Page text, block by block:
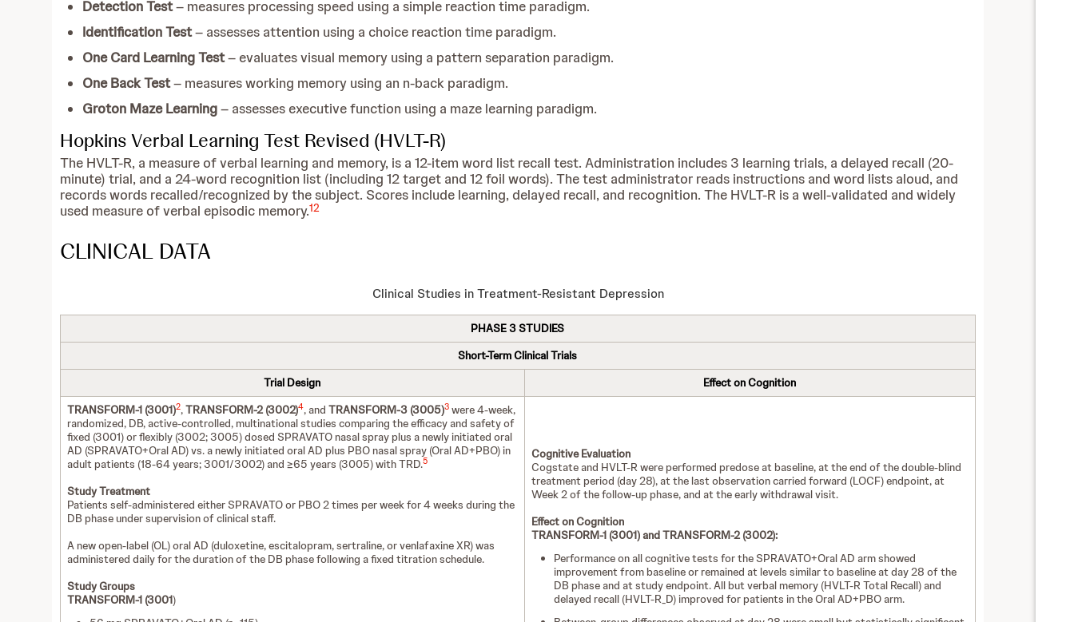
Detection Test– measures processing speed using a simple reaction time paradigm.
Identification Test– assesses attention using a choice reaction time paradigm.
One Card Learning Test– evaluates visual memory using a pattern separation paradigm.
One Back Test– measures working memory using an n-back paradigm.
Groton Maze Learning– assesses executive function using a maze learning paradigm.
Hopkins Verbal Learning Test Revised (HVLT-R)
The HVLT-R, a measure of verbal learning and memory, is a 12-item word list recall test. Administration includes 3 learning trials, a delayed recall (20-
minute) trial, and a 24-word recognition list (including 12 target and 12 foil words). The test administrator reads instructions and word lists aloud, and
records words recalled/recognized by the subject. Scores include learning, delayed recall, and recognition. The HVLT-R is a well-validated and widely
used measure of verbal episodic memory.12
CLINICAL DATA
Clinical Studies in Treatment-Resistant Depression
PHASE 3 STUDIES
Short-Term Clinical Trials
Trial Design
Effect on Cognition
TRANSFORM-1 (3001)2,TRANSFORM-2 (3002)4, and TRANSFORM-3 (3005)3were 4-week,
randomized, DB, active-controlled, multinational studies comparing the efficacy and safety of
fixed (3001) or flexibly (3002; 3005) dosed SPRAVATO nasal spray plus a newly initiated oral
AD (SPRAVATO+Oral AD) vs. a newly initiated oral AD plus PBO nasal spray (Oral AD+PBO) in
adult patients (18-64 years; 3001/3002) and ≥65 years (3005) with TRD.5
Study Treatment
Patients self-administered either SPRAVATO or PBO 2 times per week for 4 weeks during the
DB phase under supervision of clinical staff.
A new open-label (OL) oral AD (duloxetine, escitalopram, sertraline, or venlafaxine XR) was
administered daily for the duration of the DB phase following a fixed titration schedule.
Study Groups
TRANSFORM-1 (3001)
Cognitive Evaluation
Cogstate and HVLT-R were performed predose at baseline, at the end of the double-blind
treatment period (day 28), at the last observation carried forward (LOCF) endpoint, at
Week 2 of the follow-up phase, and at the early withdrawal visit.
Effect on Cognition
TRANSFORM-1 (3001) and TRANSFORM-2 (3002):
Performance on all cognitive tests for the SPRAVATO+Oral AD arm showed
improvement from baseline or remained at levels similar to baseline at day 28 of the
DB phase and at study endpoint. All but verbal memory (HVLT-R Total Recall) and
delayed recall (HVLT-R_D) improved for patients in the Oral AD+PBO arm.